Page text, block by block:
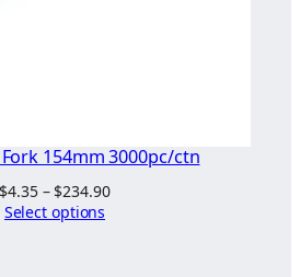
154mm 3000pc/ctn
$4.35 – $234.90Price
Select options